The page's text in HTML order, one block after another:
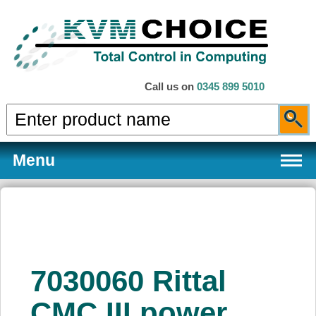
Call us on 0345 899 5010
Menu
Services
7030060 Rittal